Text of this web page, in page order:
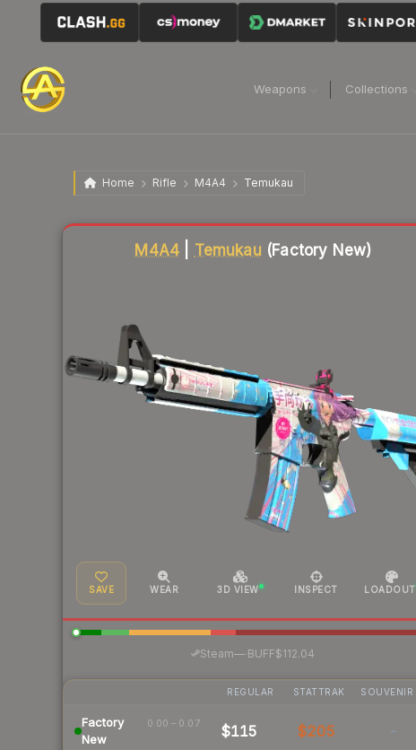
Weapons Collections
Home Rifle M4A4 Temukau
M4A4 Temukau (Factory New)
SAVE WEAR 3D VIEW INSPECT LOADOUT
Steam— BUFF$112.04
REGULAR STATTRAK SOUVENIR
Factory
New
0.00 – 0.07 $115 $205 -
Liquidity score